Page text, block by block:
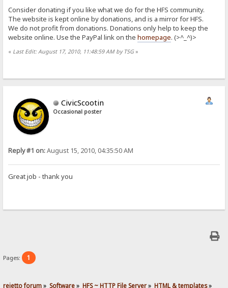
Consider donating if you like what we do for the HFS community.
The website is kept online by donations, and is a mirror for HFS.
We do not profit from donations. Donations only help to keep the
website online. Use the PayPal link on thehomepage. (>^_^)>
« Last Edit: August 17, 2010, 11:48:59 AM by TSG»
CivicScootin
Occasional poster
Reply #1 on:August 15, 2010, 04:35:50 AM
Great job - thank you
Pages: 1
rejetto forum» Software» HFS ~ HTTP File Server» HTML & templates»